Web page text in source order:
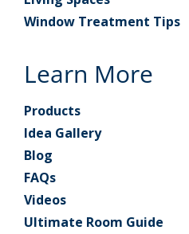
Window Treatment Tips
Learn More
Products
Idea Gallery
Blog
FAQs
Videos
Ultimate Room Guide